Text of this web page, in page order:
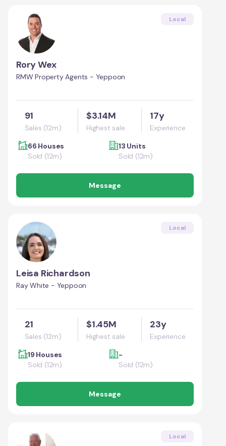
Local
Rory Wex
RMW Property Agents - Yeppoon
91
Sales (12m)
$3.14M
Highest sale
17y
Experience
66 Houses
Sold (12m)
13 Units
Sold (12m)
Message
Local
Leisa Richardson
Ray White - Yeppoon
21
Sales (12m)
$1.45M
Highest sale
23y
Experience
19 Houses
Sold (12m)
-
Sold (12m)
Message
Local